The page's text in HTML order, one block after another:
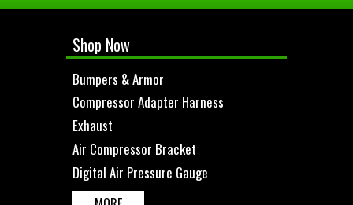
Shop Now
Bumpers & Armor
Compressor Adapter Harness
Exhaust
Air Compressor Bracket
Digital Air Pressure Gauge